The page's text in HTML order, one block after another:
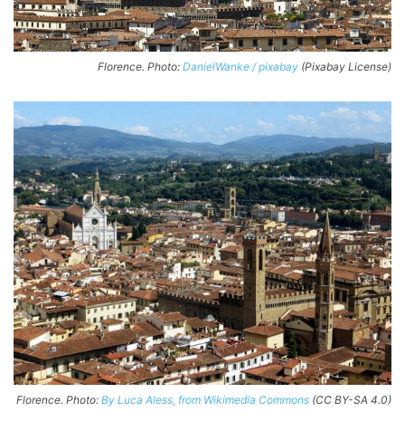
Florence. Photo: DanielWanke / pixabay (Pixabay License)
Florence. Photo: By Luca Aless, from Wikimedia Commons (CC BY-SA 4.0)